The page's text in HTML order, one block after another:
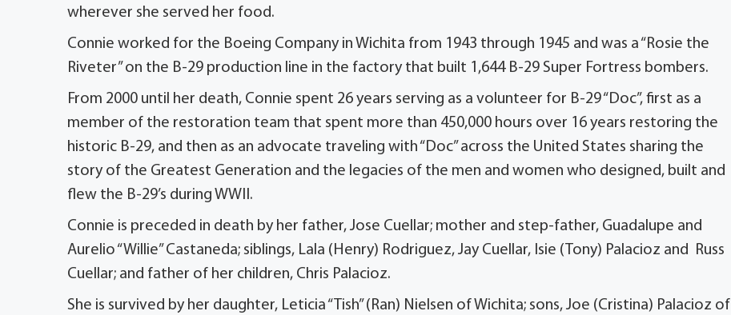
wherever she served her food.
Connie worked for the Boeing Company in Wichita from 1943 through 1945 and was a “Rosie the
Riveter” on the B-29 production line in the factory that built 1,644 B-29 Super Fortress bombers.
From 2000 until her death, Connie spent 26 years serving as a volunteer for B-29 “Doc”, first as a
member of the restoration team that spent more than 450,000 hours over 16 years restoring the
historic B-29, and then as an advocate traveling with “Doc” across the United States sharing the
story of the Greatest Generation and the legacies of the men and women who designed, built and
flew the B-29’s during WWII.
Connie is preceded in death by her father, Jose Cuellar; mother and step-father, Guadalupe and
Aurelio “Willie” Castaneda; siblings, Lala (Henry) Rodriguez, Jay Cuellar, Isie (Tony) Palacioz and Russ
Cuellar; and father of her children, Chris Palacioz.
She is survived by her daughter, Leticia “Tish” (Ran) Nielsen of Wichita; sons, Joe (Cristina) Palacioz of